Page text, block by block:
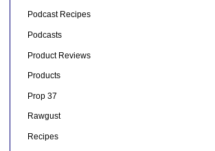
Podcast Recipes
Podcasts
Product Reviews
Products
Prop 37
Rawgust
Recipes